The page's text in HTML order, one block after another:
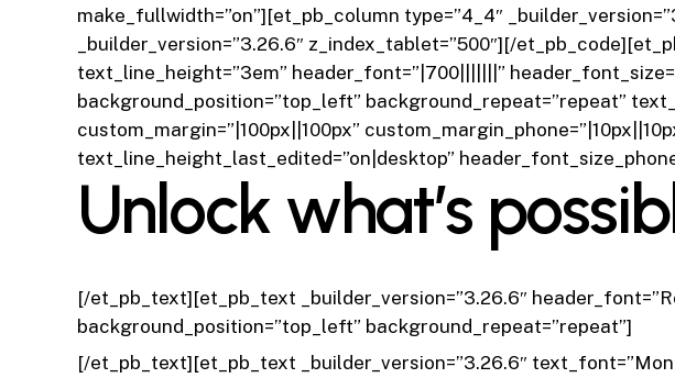
make_fullwidth=”on”][et_pb_column type=”4_4″
_builder_version=”3.26.6″ z_index_tablet=”500″][/
text_line_height=”3em” header_font=”|700|||||||”
background_position=”top_left” background_repeat=”repeat”
custom_margin=”|100px||100px”
text_line_height_last_edited=”on|desktop”
Unlock what’s
[/et_pb_text][et_pb_text _builder_version=”3.26.6″
background_position=”top_left” background_repeat=”repeat”]
[/et_pb_text][et_pb_text _builder_version=”3.26.6″